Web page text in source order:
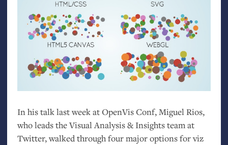
In his talk last week at OpenVis Conf, Miguel Rios,
who leads the Visual Analysis&Insights team at
Twitter, walked through four major options for viz